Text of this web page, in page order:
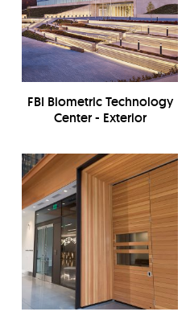
FBI Biometric Technology
Center - Exterior